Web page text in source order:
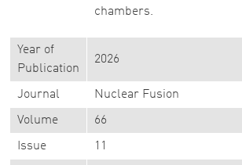
chambers.
Year of
Publication
2026
Journal Nuclear Fusion
Volume 66
Issue 11